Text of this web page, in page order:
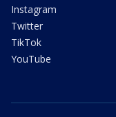
Instagram
Twitter
TikTok
YouTube